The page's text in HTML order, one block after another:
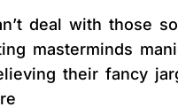
deal with those
masterminds
their fancy